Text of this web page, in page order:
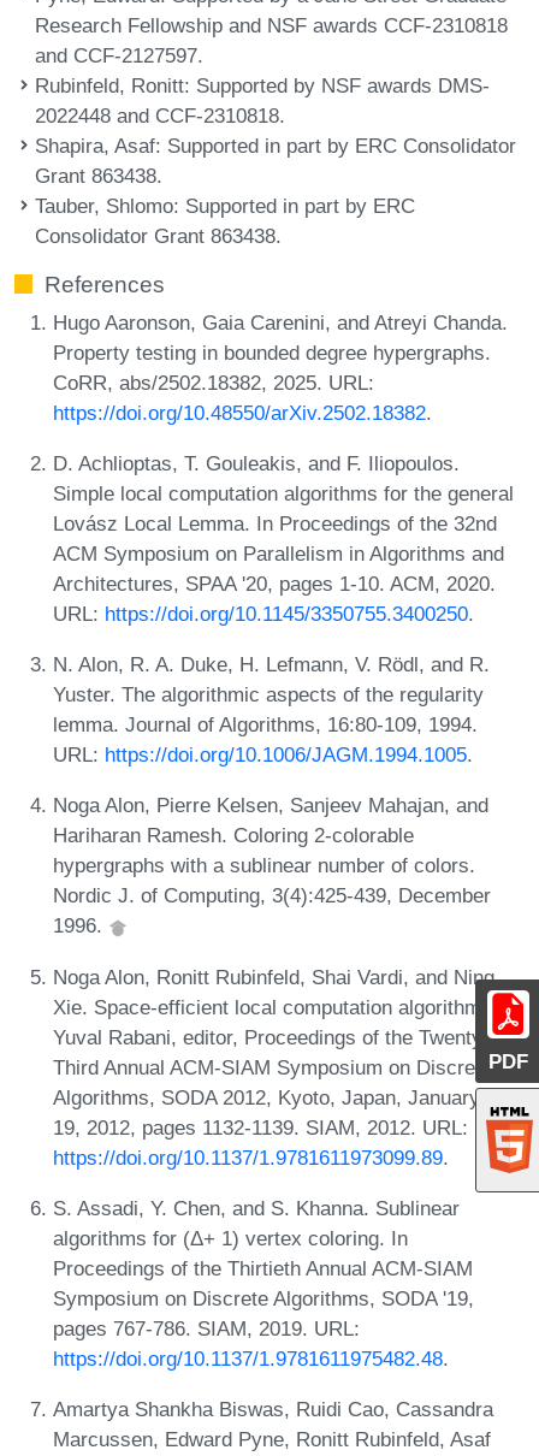
PDF
Research Fellowship and NSF awards CCF-2310818
and CCF-2127597.
Rubinfeld, Ronitt: Supported by NSF awards DMS-
2022448 and CCF-2310818.
Shapira, Asaf: Supported in part by ERC Consolidator
Grant 863438.
Tauber, Shlomo: Supported in part by ERC
Consolidator Grant 863438.
References
Hugo Aaronson, Gaia Carenini, and Atreyi Chanda.
Property testing in bounded degree hypergraphs.
CoRR, abs/2502.18382, 2025. URL:
https://doi.org/10.48550/arXiv.2502.18382.
D. Achlioptas, T. Gouleakis, and F. Iliopoulos.
Simple local computation algorithms for the general
Lovász Local Lemma. In Proceedings of the 32nd
ACM Symposium on Parallelism in Algorithms and
Architectures, SPAA '20, pages 1-10. ACM, 2020.
URL: https://doi.org/10.1145/3350755.3400250.
N. Alon, R. A. Duke, H. Lefmann, V. Rödl, and R.
Yuster. The algorithmic aspects of the regularity
lemma. Journal of Algorithms, 16:80-109, 1994.
URL: https://doi.org/10.1006/JAGM.1994.1005.
Noga Alon, Pierre Kelsen, Sanjeev Mahajan, and
Hariharan Ramesh. Coloring 2-colorable
hypergraphs with a sublinear number of colors.
Nordic J. of Computing, 3(4):425-439, December
1996.
Noga Alon, Ronitt Rubinfeld, Shai Vardi, and Ning
Xie. Space-efficient local computation algorithms. In
Yuval Rabani, editor, Proceedings of the Twenty-
Third Annual ACM-SIAM Symposium on Discrete
Algorithms, SODA 2012, Kyoto, Japan, January 17-
19, 2012, pages 1132-1139. SIAM, 2012. URL:
https://doi.org/10.1137/1.9781611973099.89.
S. Assadi, Y. Chen, and S. Khanna. Sublinear
algorithms for (Δ+ 1) vertex coloring. In
Proceedings of the Thirtieth Annual ACM-SIAM
Symposium on Discrete Algorithms, SODA '19,
pages 767-786. SIAM, 2019. URL:
https://doi.org/10.1137/1.9781611975482.48.
Amartya Shankha Biswas, Ruidi Cao, Cassandra
Marcussen, Edward Pyne, Ronitt Rubinfeld, Asaf